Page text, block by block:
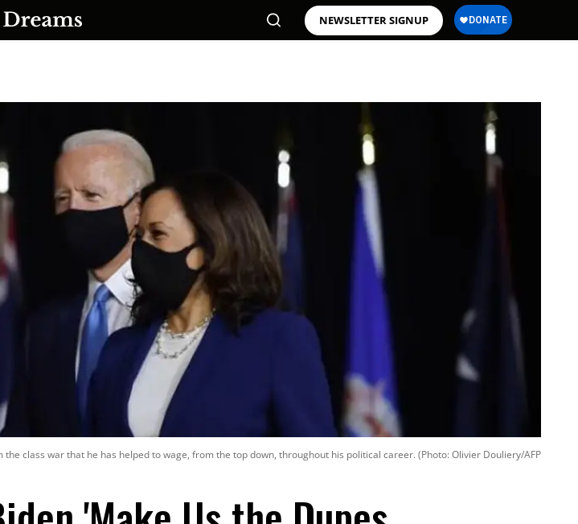
NEWSLETTER SIGNUP
FREE NEWSLETTER
opinion—funded by the
straight to
class war that he has helped to wage, from the top down, throughout his political career. (Photo: Olivier Douliery/AFP